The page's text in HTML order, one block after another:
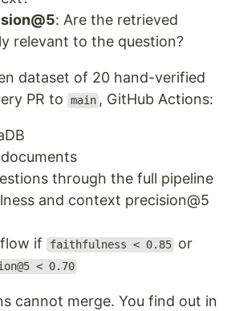
: Are the retrieved
relevant to the question?
dataset of 20 hand-verified
PR to
main , GitHub Actions:
through the full pipeline
and context precision@5
if
faithfulness < 0.85 or
< 0.70
cannot merge. You find out in